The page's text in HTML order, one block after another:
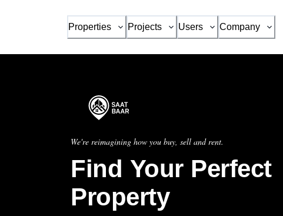
Properties Projects Users Company
We're reimagining how you buy, sell and rent.
Find Your Perfect
Property